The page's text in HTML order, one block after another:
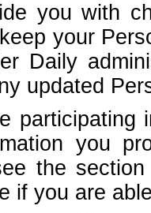
you with
your
Daily
updated
participating
you
the
if you are